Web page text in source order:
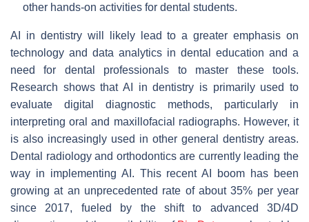
other hands-on activities for dental students.
AI in dentistry will likely lead to a greater emphasis on
technology and data analytics in dental education and a
need for dental professionals to master these tools.
Research shows that AI in dentistry is primarily used to
evaluate digital diagnostic methods, particularly in
interpreting oral and maxillofacial radiographs. However, it
is also increasingly used in other general dentistry areas.
Dental radiology and orthodontics are currently leading the
way in implementing AI. This recent AI boom has been
growing at an unprecedented rate of about 35% per year
since 2017, fueled by the shift to advanced 3D/4D